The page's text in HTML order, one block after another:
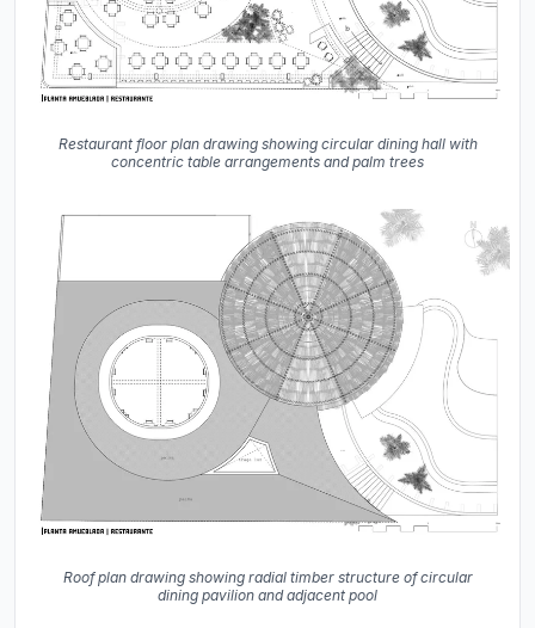
Restaurant floor plan drawing showing circular dining hall with
concentric table arrangements and palm trees
Roof plan drawing showing radial timber structure of circular
dining pavilion and adjacent pool